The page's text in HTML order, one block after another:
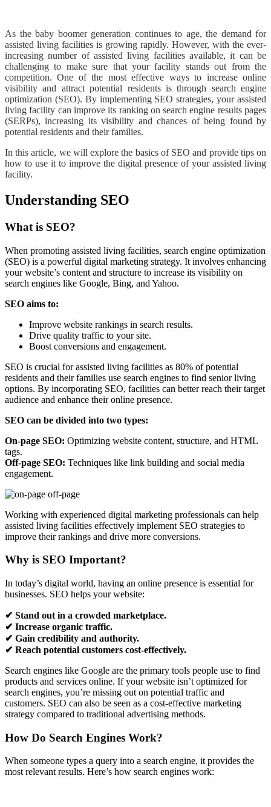
As the baby boomer generation continues to age, the demand for
assisted living facilities is growing rapidly. However, with the ever-
increasing number of assisted living facilities available, it can be
challenging to make sure that your facility stands out from the
competition. One of the most effective ways to increase online
visibility and attract potential residents is through search engine
optimization (SEO). By implementing SEO strategies, your assisted
living facility can improve its ranking on search engine results pages
(SERPs), increasing its visibility and chances of being found by
potential residents and their families.
In this article, we will explore the basics of SEO and provide tips on
how to use it to improve the digital presence of your assisted living
facility.
Understanding SEO
What is SEO?
When promoting assisted living facilities, search engine optimization
(SEO) is a powerful digital marketing strategy. It involves enhancing
your website’s content and structure to increase its visibility on
search engines like Google, Bing, and Yahoo.
SEO aims to:
Improve website rankings in search results.
Drive quality traffic to your site.
Boost conversions and engagement.
SEO is crucial for assisted living facilities as 80% of potential
residents and their families use search engines to find senior living
options. By incorporating SEO, facilities can better reach their target
audience and enhance their online presence.
SEO can be divided into two types:
On-page SEO: Optimizing website content, structure, and HTML
tags.
Off-page SEO: Techniques like link building and social media
engagement.
Working with experienced digital marketing professionals can help
assisted living facilities effectively implement SEO strategies to
improve their rankings and drive more conversions.
Why is SEO Important?
In today’s digital world, having an online presence is essential for
businesses. SEO helps your website:
✔ Stand out in a crowded marketplace.
✔ Increase organic traffic.
✔ Gain credibility and authority.
✔ Reach potential customers cost-effectively.
Search engines like Google are the primary tools people use to find
products and services online. If your website isn’t optimized for
search engines, you’re missing out on potential traffic and
customers. SEO can also be seen as a cost-effective marketing
strategy compared to traditional advertising methods.
How Do Search Engines Work?
When someone types a query into a search engine, it provides the
most relevant results. Here’s how search engines work: